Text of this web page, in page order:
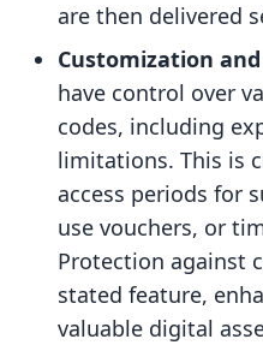
are then delivered
Customization
have control over
codes, including
limitations. This is
access periods for
use vouchers, or
Protection against
stated feature,
valuable digital